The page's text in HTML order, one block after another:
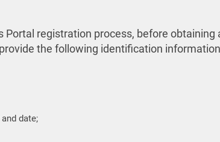
Portal registration process, before
the following identification
date;